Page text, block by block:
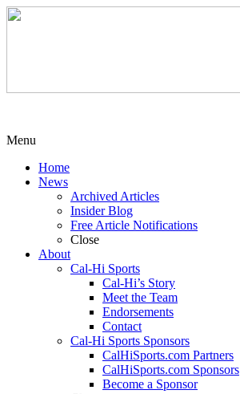
Menu
Home
News
Archived Articles
Insider Blog
Free Article Notifications
Close
About
Cal-Hi Sports
Cal-Hi’s Story
Meet the Team
Endorsements
Contact
Cal-Hi Sports Sponsors
CalHiSports.com Partners
CalHiSports.com Sponsors
Become a Sponsor